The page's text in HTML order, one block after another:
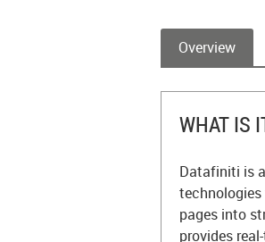
Overview
WHAT IS
Datafiniti is
pages into
provides